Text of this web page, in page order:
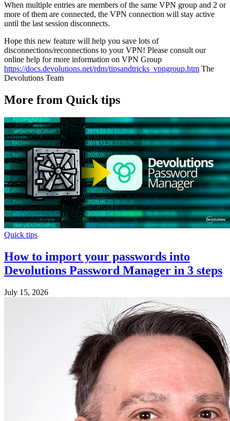
When multiple entries are members of the same VPN group and 2 or
more of them are connected, the VPN connection will stay active
until the last session disconnects.
Hope this new feature will help you save lots of
disconnections/reconnections to your VPN! Please consult our
online help for more information on VPN Group
https://docs.devolutions.net/rdm/tipsandtricks_vpngroup.htm The
Devolutions Team
More from Quick tips
Quick tips
How to import your passwords into
Devolutions Password Manager in 3 steps
July 15, 2026